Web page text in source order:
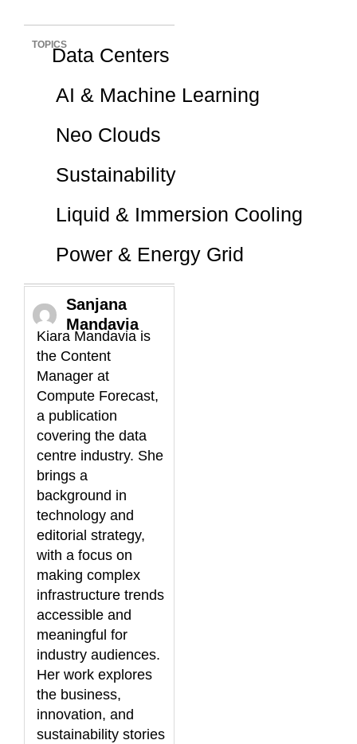
TOPICSData Centers
AI & Machine Learning
Neo Clouds
Sustainability
Liquid & Immersion Cooling
Power & Energy Grid
Sanjana
Mandavia
Kiara Mandavia is
the Content
Manager at
Compute Forecast,
a publication
covering the data
centre industry. She
brings a
background in
technology and
editorial strategy,
with a focus on
making complex
infrastructure trends
accessible and
meaningful for
industry audiences.
Her work explores
the business,
innovation, and
sustainability stories